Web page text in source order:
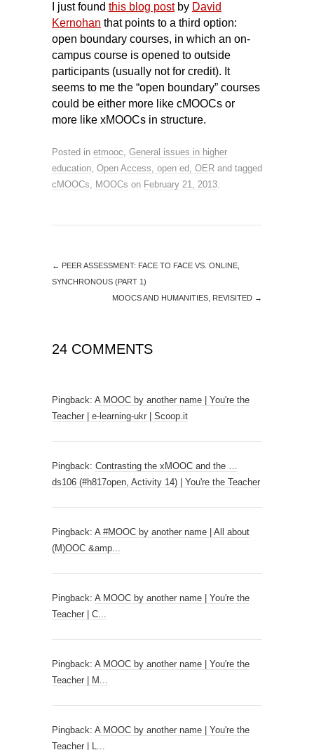
I just found this blog post by David
Kernohan that points to a third option:
open boundary courses, in which an on-
campus course is opened to outside
participants (usually not for credit). It
seems to me the “open boundary” courses
could be either more like cMOOCs or
more like xMOOCs in structure.
Posted in etmooc, General issues in higher
education, Open Access, open ed, OER and tagged
cMOOCs, MOOCs on February 21, 2013.
← PEER ASSESSMENT: FACE TO FACE VS. ONLINE,
SYNCHRONOUS (PART 1)
MOOCS AND HUMANITIES, REVISITED →
24 COMMENTS
Pingback: A MOOC by another name | You're the
Teacher | e-learning-ukr | Scoop.it
Pingback: Contrasting the xMOOC and the …
ds106 (#h817open, Activity 14) | You're the Teacher
Pingback: A #MOOC by another name | All about
(M)OOC &amp...
Pingback: A MOOC by another name | You're the
Teacher | C...
Pingback: A MOOC by another name | You're the
Teacher | M...
Pingback: A MOOC by another name | You're the
Teacher | L...